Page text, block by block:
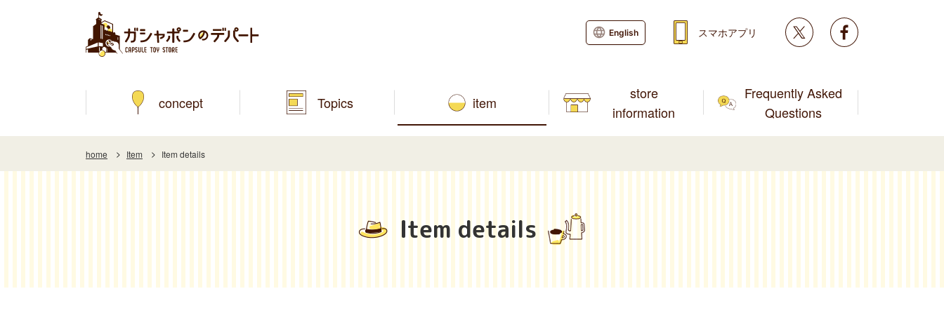
concept Topics item
store
information
Frequently Asked
Questions
English スマホアプリ Twitter
home Item Item details
Item details